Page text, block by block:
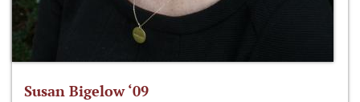
Susan Bigelow ‘09